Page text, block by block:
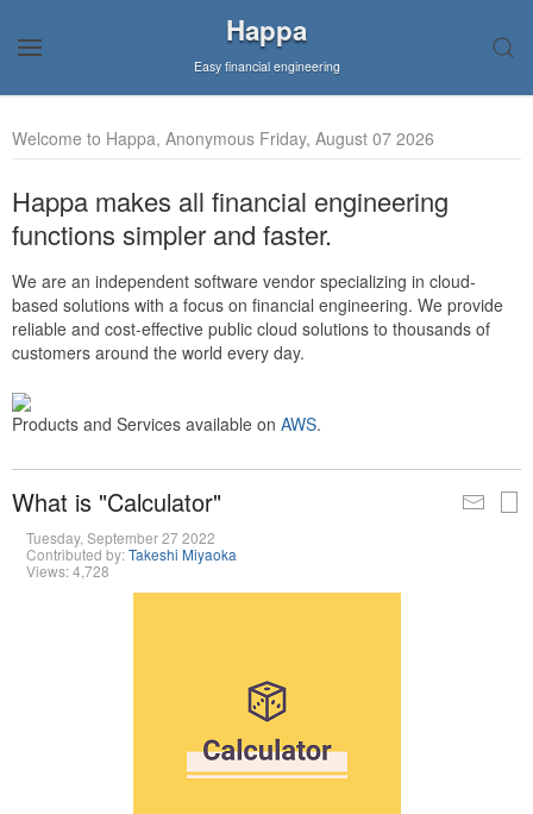
Happa
Easy financial engineering
Welcome to Happa, Anonymous Friday, August 07 2026
Happa makes all financial engineering
functions simpler and faster.
We are an independent software vendor specializing in cloud-
based solutions with a focus on financial engineering. We provide
reliable and cost-effective public cloud solutions to thousands of
customers around the world every day.
Products and Services available on AWS.
What is "Calculator"
Tuesday, September 27 2022
Contributed by:Takeshi Miyaoka
Views: 4,728